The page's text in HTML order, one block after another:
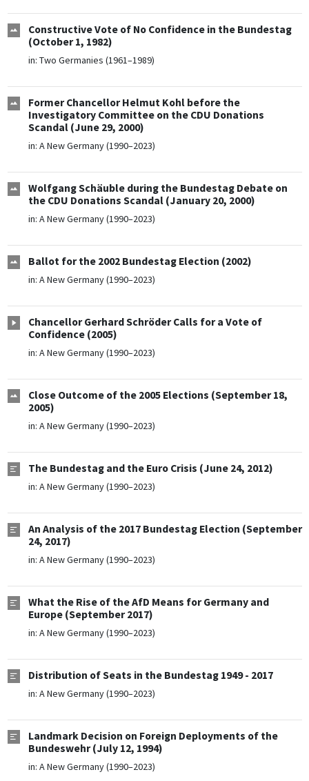
Constructive Vote of No Confidence in the Bundestag
(October 1, 1982)
in: Two Germanies (1961–1989)
Former Chancellor Helmut Kohl before the
Investigatory Committee on the CDU Donations
Scandal (June 29, 2000)
in: A New Germany (1990–2023)
Wolfgang Schäuble during the Bundestag Debate on
the CDU Donations Scandal (January 20, 2000)
in: A New Germany (1990–2023)
Ballot for the 2002 Bundestag Election (2002)
in: A New Germany (1990–2023)
Chancellor Gerhard Schröder Calls for a Vote of
Confidence (2005)
in: A New Germany (1990–2023)
Close Outcome of the 2005 Elections (September 18,
2005)
in: A New Germany (1990–2023)
The Bundestag and the Euro Crisis (June 24, 2012)
in: A New Germany (1990–2023)
An Analysis of the 2017 Bundestag Election (September
24, 2017)
in: A New Germany (1990–2023)
What the Rise of the AfD Means for Germany and
Europe (September 2017)
in: A New Germany (1990–2023)
Distribution of Seats in the Bundestag 1949 - 2017
in: A New Germany (1990–2023)
Landmark Decision on Foreign Deployments of the
Bundeswehr (July 12, 1994)
in: A New Germany (1990–2023)